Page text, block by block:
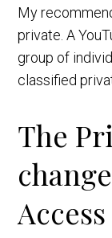
My
private. A
group of
classified
The
Access